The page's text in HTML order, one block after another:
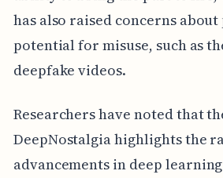
has also raised concerns
potential for misuse, such as
deepfake videos.
Researchers have noted that
DeepNostalgia highlights the
advancements in deep